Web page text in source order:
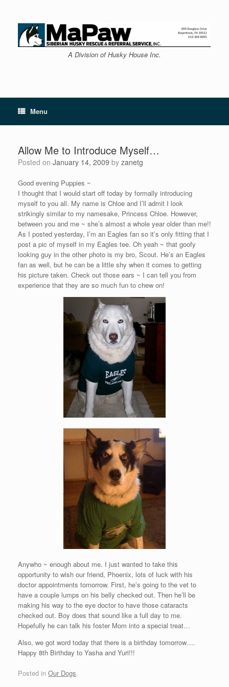
content
A Division of Husky House Inc.
Menu
Allow Me to Introduce Myself…
Posted on January 14, 2009 by zanetg
Good evening Puppies ~
I thought that I would start off today by formally introducing
myself to you all. My name is Chloe and I’ll admit I look
strikingly similar to my namesake, Princess Chloe. However,
between you and me ~ she’s almost a whole year older than me!!
As I posted yesterday, I’m an Eagles fan so it’s only fitting that I
post a pic of myself in my Eagles tee. Oh yeah ~ that goofy
looking guy in the other photo is my bro, Scout. He’s an Eagles
fan as well, but he can be a little shy when it comes to getting
his picture taken. Check out those ears ~ I can tell you from
experience that they are so much fun to chew on!
Anywho ~ enough about me. I just wanted to take this
opportunity to wish our friend, Phoenix, lots of luck with his
doctor appointments tomorrow. First, he’s going to the vet to
have a couple lumps on his belly checked out. Then he’ll be
making his way to the eye doctor to have those cataracts
checked out. Boy does that sound like a full day to me.
Hopefully he can talk his foster Mom into a special treat…
Also, we got word today that there is a birthday tomorrow….
Happy 8th Birthday to Yasha and Yuri!!!
Posted in Our Dogs.